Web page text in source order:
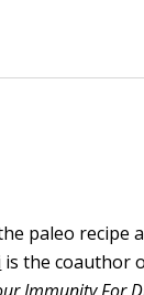
paleo recipe
is the coauthor